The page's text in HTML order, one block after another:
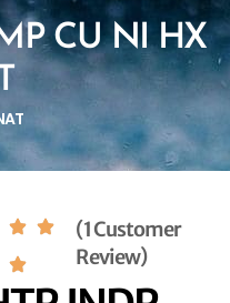
CU NI HX
(1 Customer
Review)